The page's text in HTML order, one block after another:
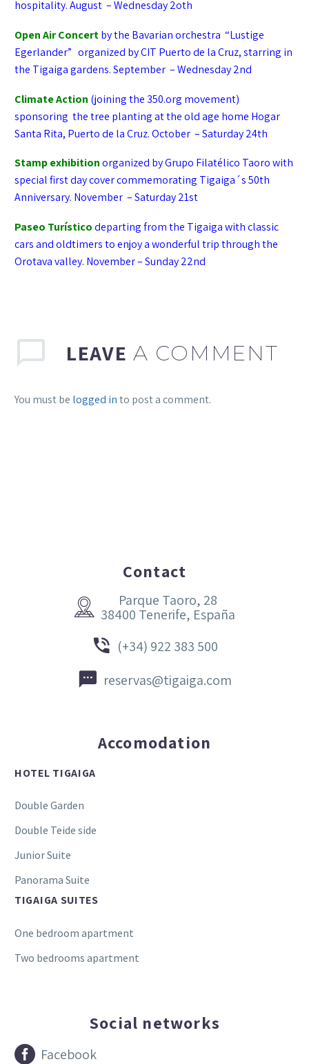
hospitality. August – Wednesday 2oth
Open Air Concertby the Bavarian orchestra “Lustige
Egerlander” organized by CIT Puerto de la Cruz, starring in
the Tigaiga gardens. September – Wednesday 2nd
Climate Action (joining the 350.org movement)
sponsoring the tree planting at the old age home Hogar
Santa Rita, Puerto de la Cruz. October – Saturday 24th
Stamp exhibitionorganized by Grupo Filatélico Taoro with
special first day cover commemorating Tigaiga´s 50th
Anniversary. November – Saturday 21st
Paseo Turísticodeparting from the Tigaiga with classic
cars and oldtimers to enjoy a wonderful trip through the
Orotava valley. November – Sunday 22nd
LEAVE A COMMENT
You must be logged into post a comment.
Contact


Parque Taoro, 28
38400 Tenerife, España

 (+34) 922 383 500

 reservas@tigaiga.com
Accomodation
HOTEL TIGAIGA
Double Garden
Double Teide side
Junior Suite
Panorama Suite
TIGAIGA SUITES
One bedroom apartment
Two bedrooms apartment
Social networks

 Facebook